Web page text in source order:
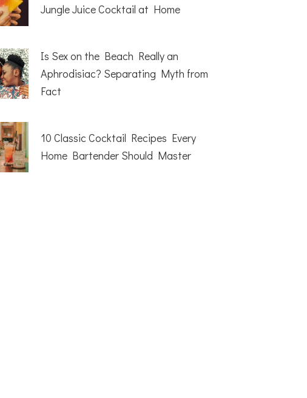
Jungle Juice Cocktail at Home
Is Sex on the Beach Really an
Aphrodisiac? Separating Myth from
Fact
10 Classic Cocktail Recipes Every
Home Bartender Should Master